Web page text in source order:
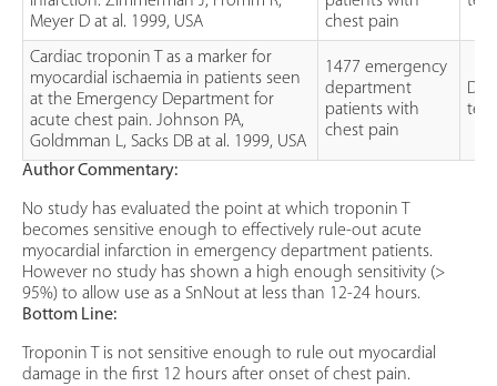
Meyer D at al. 1999, USA
chest pain
Cardiac troponin T as a marker for
myocardial ischaemia in patients seen
at the Emergency Department for
acute chest pain. Johnson PA,
Goldmman L, Sacks DB at al. 1999, USA
1477 emergency
department
patients with
chest pain
Author Commentary:
No study has evaluated the point at which troponin T
becomes sensitive enough to effectively rule-out acute
myocardial infarction in emergency department patients.
However no study has shown a high enough sensitivity (>
95%) to allow use as a SnNout at less than 12-24 hours.
Bottom Line:
Troponin T is not sensitive enough to rule out myocardial
damage in the first 12 hours after onset of chest pain.